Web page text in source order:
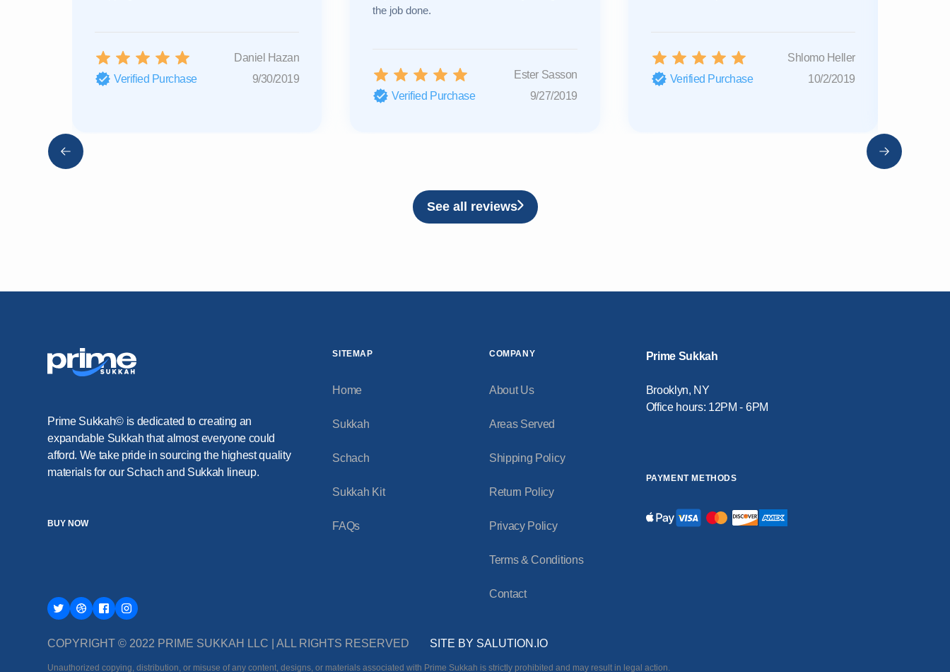
Daniel Hazan
Verified Purchase
9/30/2019
the job done.
Ester Sasson
Verified Purchase
9/27/2019
Shlomo Heller
Verified Purchase
10/2/2019
See all reviews
Prime Sukkah© is dedicated to creating an
expandable Sukkah that almost everyone could
afford. We take pride in sourcing the highest quality
materials for our Schach and Sukkah lineup.
BUY NOW
SITEMAP
Home
Sukkah
Schach
Sukkah Kit
FAQs
COMPANY
About Us
Areas Served
Shipping Policy
Return Policy
Privacy Policy
Terms & Conditions
Contact
Prime Sukkah
Brooklyn, NY
Office hours: 12PM - 6PM
PAYMENT METHODS
COPYRIGHT © 2022 PRIME SUKKAH LLC | ALL RIGHTS RESERVED SITE BY SALUTION.IO
Unauthorized copying, distribution, or misuse of any content, designs, or materials associated with Prime Sukkah is strictly prohibited and may result in legal action.